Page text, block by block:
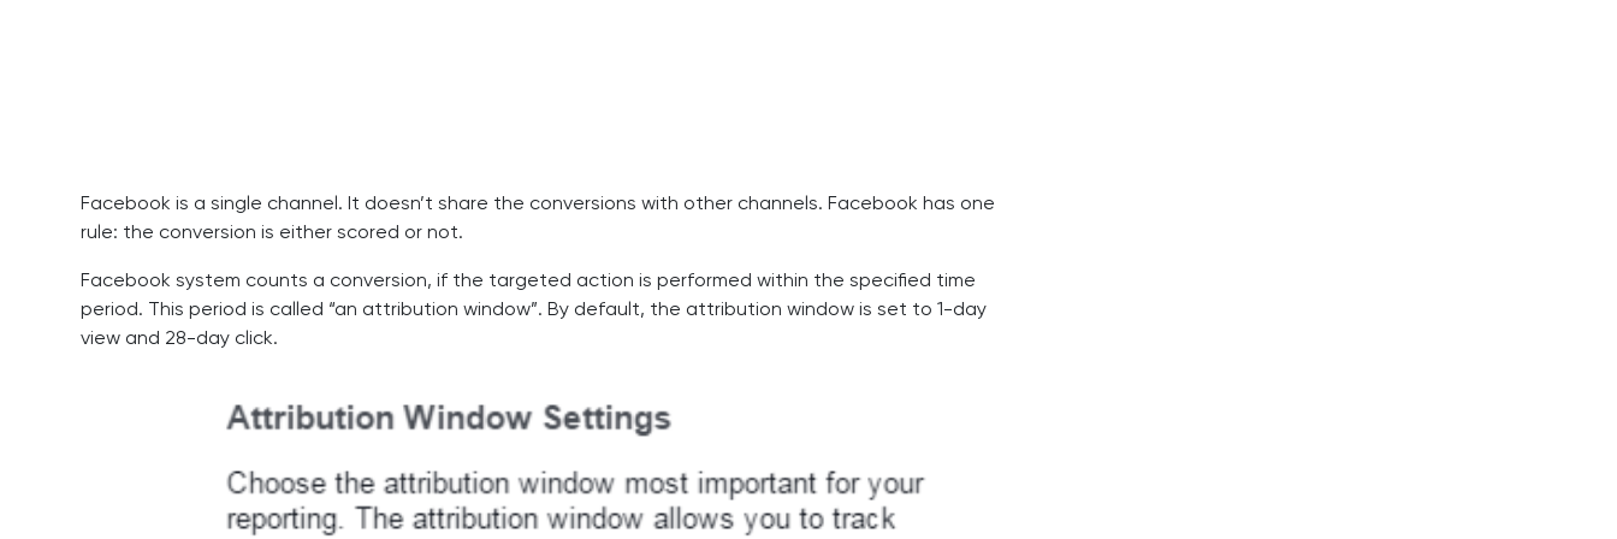
Facebook is a single channel. It doesn’t share the conversions with other channels. Facebook has one
rule: the conversion is either scored or not.
Facebook system counts a conversion, if the targeted action is performed within the specified time
period. This period is called “an attribution window”. By default, the attribution window is set to 1-day
view and 28-day click.